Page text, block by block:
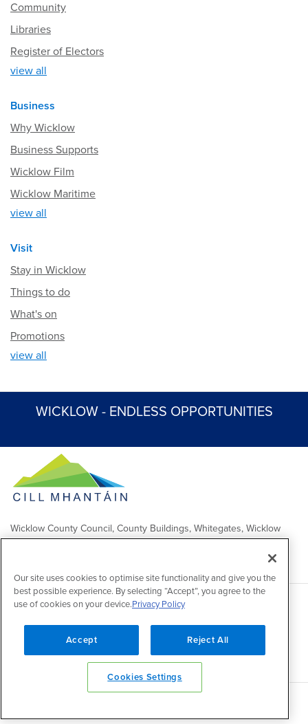
Community
Libraries
Register of Electors
view all
Business
Why Wicklow
Business Supports
Wicklow Film
Wicklow Maritime
view all
Visit
Stay in Wicklow
Things to do
What's on
Promotions
view all
WICKLOW - ENDLESS OPPORTUNITIES
Wicklow County Council, County Buildings, Whitegates, Wicklow
Town
Comhairle Chontae Chill Mhantáin, Áras an Chontae, Na Geataí
Bána, Baile Chill Mhantáin
Copyright 2026 by Wicklow County Council
Accessibility/Disclaimer/FOI Publication Scheme/Lobbying
Privacy policy/
Contact Us
Powered byInventise
Our site uses cookies to optimise site functionality and give you the
best possible experience. By selecting “Accept”, you agree to the
use of cookies on your device.Privacy Policy
Accept Reject All
Cookies Settings